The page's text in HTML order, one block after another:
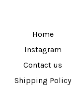
Home
Instagram
Contact us
Shipping Policy